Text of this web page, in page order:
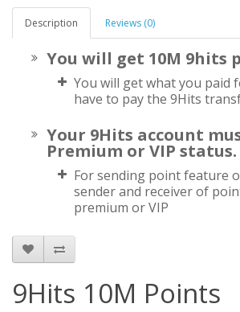
Description Reviews (0)
You will get 10M 9hits
You will get what you paid
have to pay the 9Hits
Your 9Hits account
Premium or VIP status.
For sending point feature
sender and receiver of
premium or VIP
9Hits 10M Points